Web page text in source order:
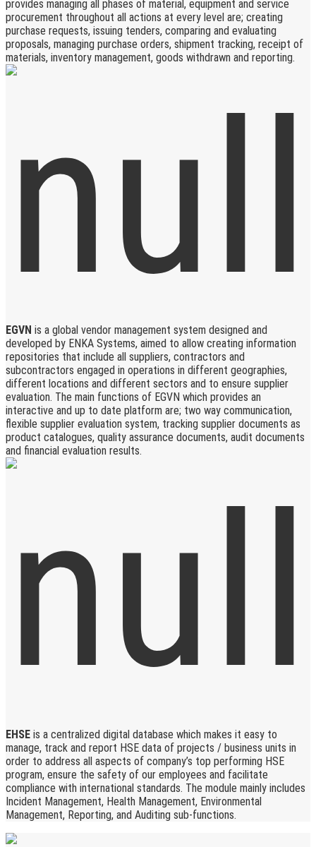
provides managing all phases of material, equipment and service
procurement throughout all actions at every level are; creating
purchase requests, issuing tenders, comparing and evaluating
proposals, managing purchase orders, shipment tracking, receipt of
materials, inventory management, goods withdrawn and reporting.
EGVN is a global vendor management system designed and
developed by ENKA Systems, aimed to allow creating information
repositories that include all suppliers, contractors and
subcontractors engaged in operations in different geographies,
different locations and different sectors and to ensure supplier
evaluation. The main functions of EGVN which provides an
interactive and up to date platform are; two way communication,
flexible supplier evaluation system, tracking supplier documents as
product catalogues, quality assurance documents, audit documents
and financial evaluation results.
EHSE is a centralized digital database which makes it easy to
manage, track and report HSE data of projects / business units in
order to address all aspects of company’s top performing HSE
program, ensure the safety of our employees and facilitate
compliance with international standards. The module mainly includes
Incident Management, Health Management, Environmental
Management, Reporting, and Auditing sub-functions.